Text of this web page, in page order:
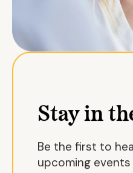
Stay in
Be the first to
upcoming